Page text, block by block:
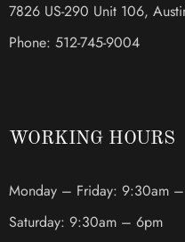
7826 US-290 Unit 106,
Phone: 512-745-9004
WORKING HOURS
Monday – Friday: 9:30am
Saturday: 9:30am – 6pm